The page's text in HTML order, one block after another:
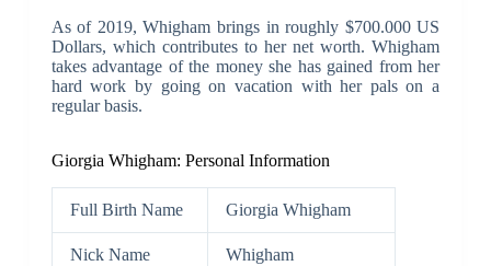
As of 2019, Whigham brings in roughly $700.000 US
Dollars, which contributes to her net worth. Whigham
takes advantage of the money she has gained from her
hard work by going on vacation with her pals on a
regular basis.
Giorgia Whigham: Personal Information
Full Birth Name Giorgia Whigham
Nick Name Whigham